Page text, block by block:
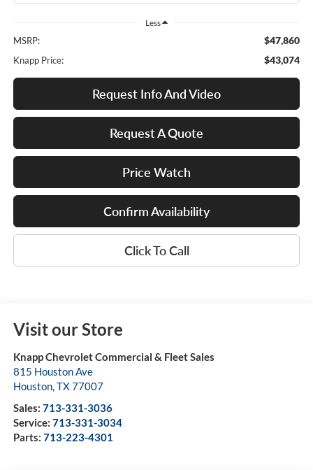
Less
MSRP: $47,860
Knapp Price: $43,074
Request Info And Video
Request A Quote
Price Watch
Confirm Availability
Click To Call
Visit our Store
Knapp Chevrolet Commercial & Fleet Sales
815 Houston Ave
Houston,TX77007
Sales: 713-331-3036
Service: 713-331-3034
Parts: 713-223-4301